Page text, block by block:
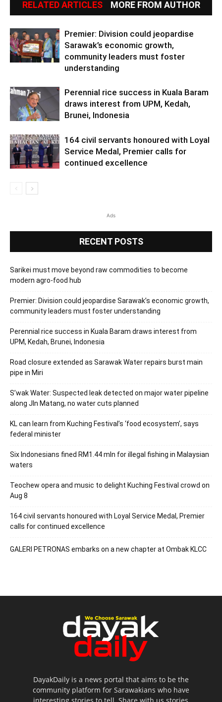
RELATED ARTICLES MORE FROM AUTHOR
Premier: Division could jeopardise
Sarawak’s economic growth,
community leaders must foster
understanding
Perennial rice success in Kuala Baram
draws interest from UPM, Kedah,
Brunei, Indonesia
164 civil servants honoured with Loyal
Service Medal, Premier calls for
continued excellence
Ads
RECENT POSTS
Sarikei must move beyond raw commodities to become
modern agro-food hub
Premier: Division could jeopardise Sarawak’s economic growth,
community leaders must foster understanding
Perennial rice success in Kuala Baram draws interest from
UPM, Kedah, Brunei, Indonesia
Road closure extended as Sarawak Water repairs burst main
pipe in Miri
S’wak Water: Suspected leak detected on major water pipeline
along Jln Matang, no water cuts planned
KL can learn from Kuching Festival’s ‘food ecosystem’, says
federal minister
Six Indonesians fined RM1.44 mln for illegal fishing in Malaysian
waters
Teochew opera and music to delight Kuching Festival crowd on
Aug 8
164 civil servants honoured with Loyal Service Medal, Premier
calls for continued excellence
GALERI PETRONAS embarks on a new chapter at Ombak KLCC
DayakDaily is a news portal that aims to be the
community platform for Sarawakians who have